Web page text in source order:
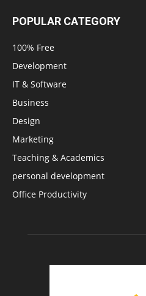
POPULAR CATEGORY
100% Free
Development
IT & Software
Business
Design
Marketing
Teaching & Academics
personal development
Office Productivity